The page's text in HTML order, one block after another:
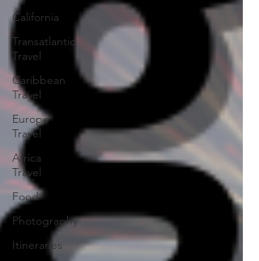
California
Transatlantic
Travel
Caribbean
Travel
Europe
Travel
Africa
Travel
Food
Photography
Itineraries